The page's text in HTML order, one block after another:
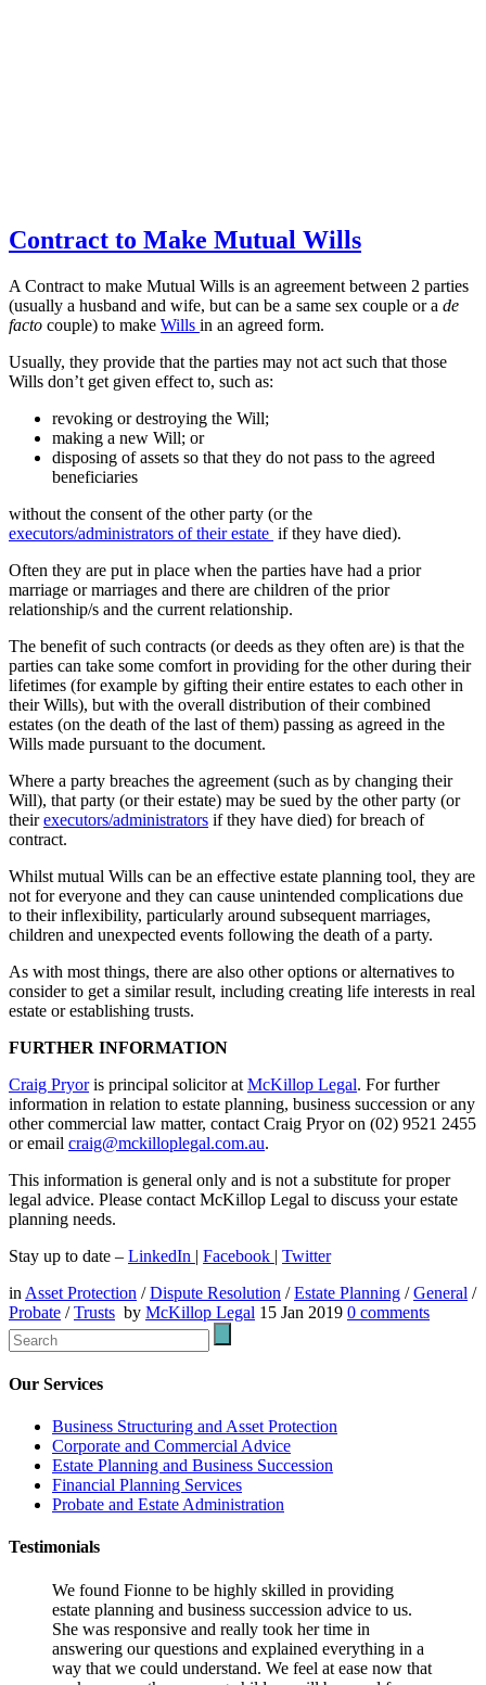
Contract to Make Mutual Wills
A Contract to make Mutual Wills is an agreement between 2 parties
(usually a husband and wife, but can be a same sex couple or a de
facto couple) to make Wills in an agreed form.
Usually, they provide that the parties may not act such that those
Wills don’t get given effect to, such as:
revoking or destroying the Will;
making a new Will; or
disposing of assets so that they do not pass to the agreed
beneficiaries
without the consent of the other party (or the
executors/administrators of their estate if they have died).
Often they are put in place when the parties have had a prior
marriage or marriages and there are children of the prior
relationship/s and the current relationship.
The benefit of such contracts (or deeds as they often are) is that the
parties can take some comfort in providing for the other during their
lifetimes (for example by gifting their entire estates to each other in
their Wills), but with the overall distribution of their combined
estates (on the death of the last of them) passing as agreed in the
Wills made pursuant to the document.
Where a party breaches the agreement (such as by changing their
Will), that party (or their estate) may be sued by the other party (or
theirexecutors/administrators if they have died) for breach of
contract.
Whilst mutual Wills can be an effective estate planning tool, they are
not for everyone and they can cause unintended complications due
to their inflexibility, particularly around subsequent marriages,
children and unexpected events following the death of a party.
As with most things, there are also other options or alternatives to
consider to get a similar result, including creating life interests in real
estate or establishing trusts.
FURTHER INFORMATION
Craig Pryoris principal solicitor at McKillop Legal. For further
information in relation to estate planning, business succession or any
other commercial law matter, contact Craig Pryor on (02) 9521 2455
or email craig@mckilloplegal.com.au.
This information is general only and is not a substitute for proper
legal advice. Please contact McKillop Legal to discuss your estate
planning needs.
Stay up to date – LinkedIn | Facebook | Twitter
in Asset Protection /Dispute Resolution /Estate Planning /General /
Probate /Trusts by McKillop Legal 15 Jan 2019 0 comments
Our Services
Business Structuring and Asset Protection
Corporate and Commercial Advice
Estate Planning and Business Succession
Financial Planning Services
Probate and Estate Administration
Testimonials
We found Fionne to be highly skilled in providing
estate planning and business succession advice to us.
She was responsive and really took her time in
answering our questions and explained everything in a
way that we could understand. We feel at ease now that